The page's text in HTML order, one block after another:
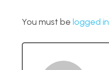
You must be logged in